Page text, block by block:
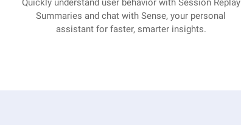
Quickly understand user behavior with Session Replay
Summaries and chat with Sense, your personal
assistant for faster, smarter insights.